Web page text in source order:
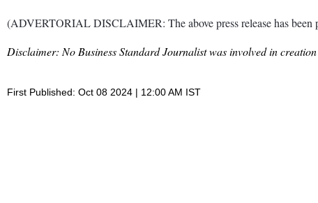
(ADVERTORIAL DISCLAIMER: The above press release has
Disclaimer: No Business Standard Journalist was involved in
First Published: Oct 08 2024 | 12:00 AM IST